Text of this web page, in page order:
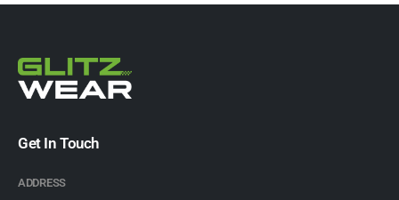
Get In Touch
ADDRESS